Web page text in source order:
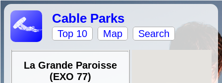
Cable Parks
Top 10 Map Search
La Grande Paroisse
(EXO 77)